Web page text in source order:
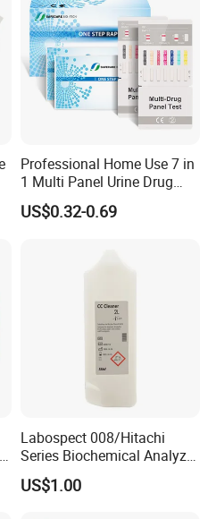
procedure and repeat the test
persists, discontinue using the
distributor.
foil pouch, 1Test/box
Professional Home Use 7 in
1 Multi Panel Urine Drug
Test Dipcard
US$0.32-0.69
Labospect 008/Hitachi
Series Biochemical Analyzer
Rlb Acid Cleaning Solution
US$1.00